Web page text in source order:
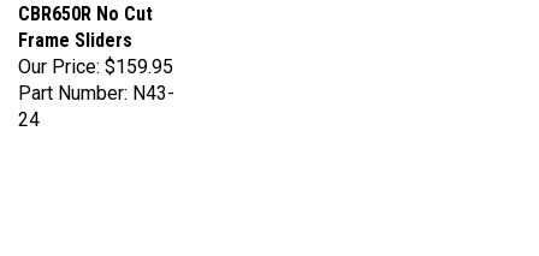
Frame Sliders
Our Price:$159.95
Part Number: N43-
24